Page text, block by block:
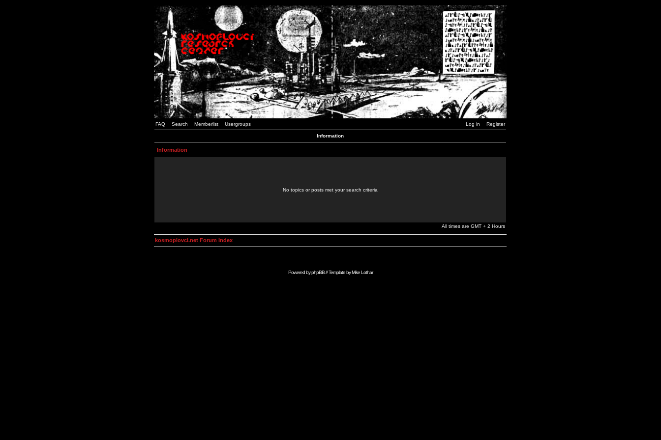
FAQ Search Memberlist Usergroups Log in Register
Information
Information
No topics or posts met your search criteria
All times are GMT + 2 Hours
kosmoplovci.net Forum Index
Powered byphpBB// Template byMike Lothar